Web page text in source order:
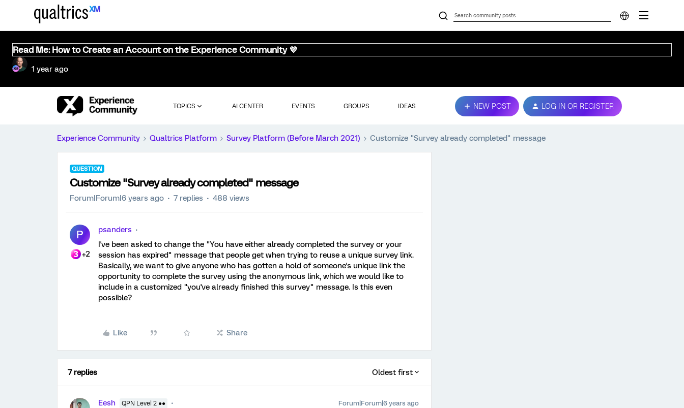
Read Me: How to Create an Account on the Experience Community 💜
1 year ago
TOPICS AI CENTER EVENTS GROUPS IDEAS NEW POST LOG IN OR REGISTER
Experience Community Qualtrics Platform Survey Platform (Before March 2021) Customize "Survey already completed" message
QUESTION
Customize "Survey already completed" message
Forum|Forum|6 years ago 7 replies 488 views
P
+2
psanders
I've been asked to change the "You have either already completed the survey or your
session has expired" message that people get when trying to reuse a unique survey link.
Basically, we want to give anyone who has gotten a hold of someone's unique link the
opportunity to complete the survey using the anonymous link, which we would like to
include in a customized "you've already finished this survey" message. Is this even
possible?
Like Share
7 replies Oldest first
Eesh QPN Level 2 ●● Forum|Forum|6 years ago